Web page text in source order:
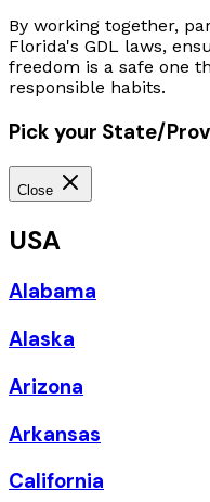
By working together,
Florida's GDL laws,
freedom is a safe one
responsible habits.
Pick your State/
Close
USA
Alabama
Alaska
Arizona
Arkansas
California